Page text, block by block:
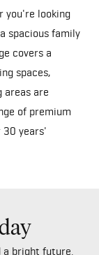
you're looking
spacious family
covers a
spaces,
areas are
of premium
30 years'
a bright future.